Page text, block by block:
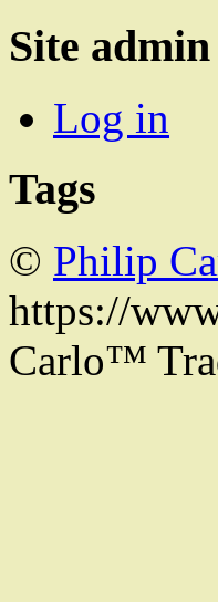
Site admin
Log in
Tags
© Philip
https://
Carlo™